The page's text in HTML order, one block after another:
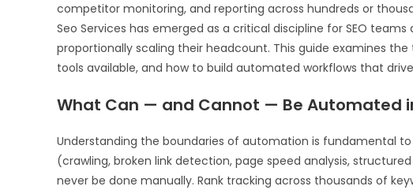
competitor monitoring, and reporting across hundreds or
Seo Services has emerged as a critical discipline for SEO
proportionally scaling their headcount. This guide examines
tools available, and how to build automated workflows that
What Can — and Cannot — Be Automated
Understanding the boundaries of automation is fundamental
(crawling, broken link detection, page speed analysis,
never be done manually. Rank tracking across thousands of